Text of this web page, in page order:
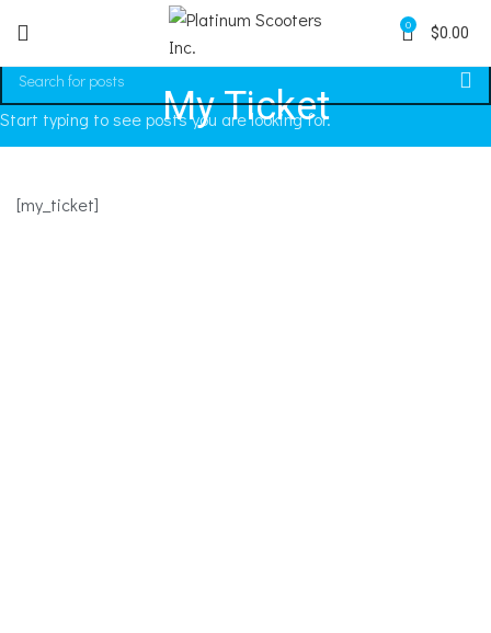
0 $0.00
My Ticket
[my_ticket]
Start typing to see posts you are looking for.